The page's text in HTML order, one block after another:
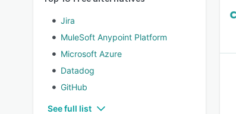
Jira
MuleSoft Anypoint Platform
Microsoft Azure
Datadog
GitHub
See full list